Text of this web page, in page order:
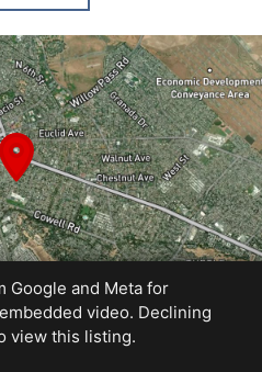
Google and Meta for
video. Declining
view this listing.